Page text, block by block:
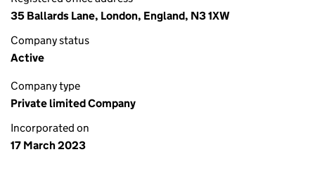
35 Ballards Lane, London, England, N3 1XW
Company status
Active
Company type
Private limited Company
Incorporated on
17 March 2023